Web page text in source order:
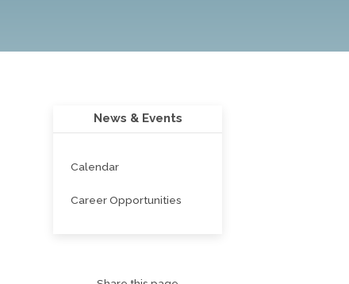
News & Events
Calendar
Career Opportunities